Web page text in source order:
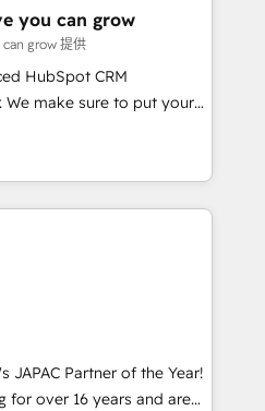
す。 ▸ CMS戦略設
・SEOを前提にした情報設
らの移行支援：Salesforce・
移行、カスタム設計、履歴
。 ▸ AEO対応：ChatGPT・
ナー認定 ✓ HubSpotアワ
✓ ISO27001:2022 /
以上の導入実績 ✓
段階からお気軽にお問い合わ
Integrations & Data
build. We fix what others
reality—practical
5% globally in client
companies ready to
into unified systems
you can grow
grow 提供
HubSpot CRM
make sure to put your
goals first and think along
are only satisfied once
Sales & Service
- Complex data
integrations (e.g. MS
SAP, Exact, AFAS) We
in the SME sector
business services and
JAPAC Partner of the Year!
for over 16 years and are